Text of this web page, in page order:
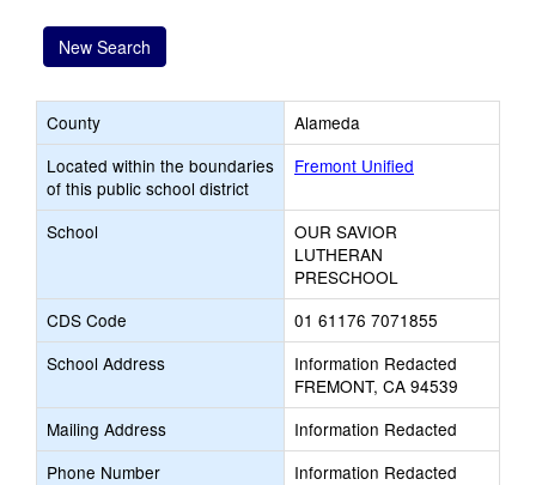
New Search
County
Alameda
Located within the boundaries
of this public school district
Fremont Unified
School
OUR SAVIOR
LUTHERAN
PRESCHOOL
CDS Code
01 61176 7071855
School Address
Information Redacted
FREMONT, CA 94539
Mailing Address
Information Redacted
Phone Number
Information Redacted